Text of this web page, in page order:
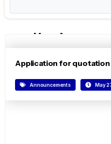
More
Application for
Announcements May